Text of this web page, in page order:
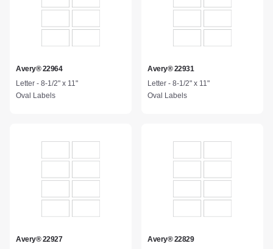
Avery® 22964
Letter - 8-1/2" x 11"
Oval Labels
Avery® 22931
Letter - 8-1/2" x 11"
Oval Labels
Avery® 22927
Avery® 22829